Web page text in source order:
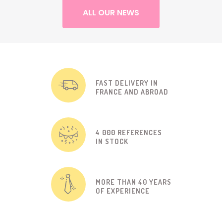
ALL OUR NEWS
FAST DELIVERY IN
FRANCE AND ABROAD
4 000 REFERENCES
IN STOCK
MORE THAN 40 YEARS
OF EXPERIENCE